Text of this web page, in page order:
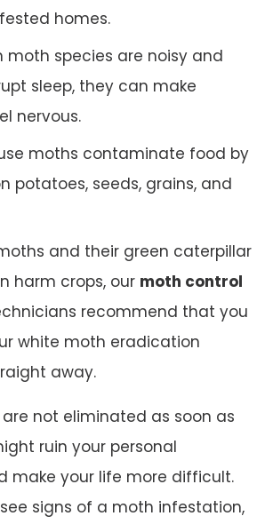
homes.
moth species are noisy and
sleep, they can make
nervous.
moths contaminate food by
potatoes, seeds, grains, and
and their green caterpillar
harm crops, our moth control
recommend that you
white moth eradication
away.
are not eliminated as soon as
ruin your personal
make your life more difficult.
signs of a moth infestation,